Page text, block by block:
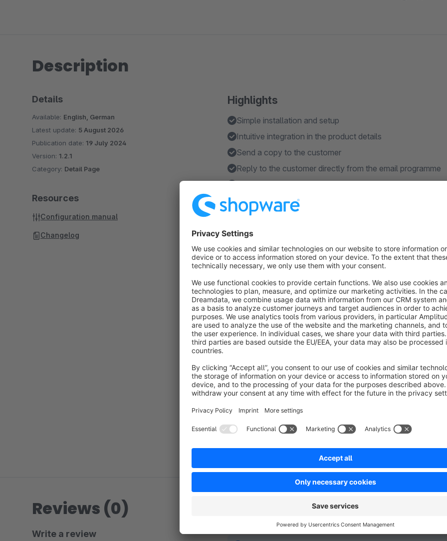
Description
Highlights
Simple installation and setup
Intuitive integration in the product details
Send a copy to the customer
Reply to the customer directly from the email programme
Features
Provision of an enquiry form for all products in the shop
Integration in the product detail tab, between description
Generation and dispatch of an email to the shop operator
Provision of your own email template for individual
Optional: Sending a copy of the enquiry to the customer
Show more
About the Extension
This app provides an individual enquiry form for all
between the description and ratings. As a result, an email
email is offered to the customer.
Details
Available: English, German
Latest update: 5 August 2026
Publication date: 19 July 2024
Version: 1.2.1
Category: Detail Page
Resources
Configuration manual
Changelog
Reviews (0)
Write a review